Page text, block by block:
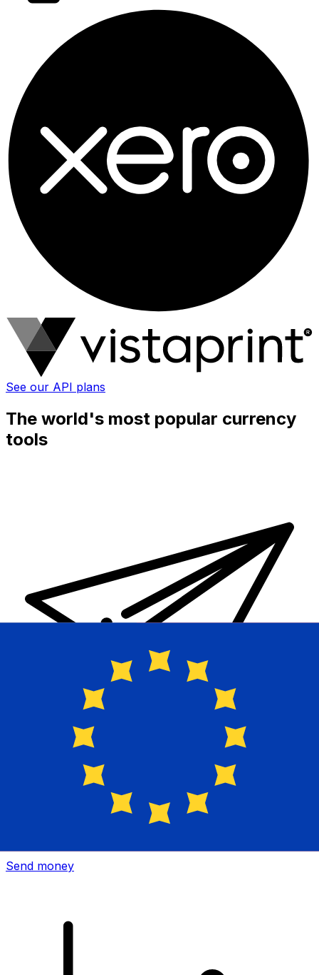
See our API plans
The world's most popular currency
tools
Xe International Money Transfer
Send money online fast, secure and easy. Live tracking
Send money